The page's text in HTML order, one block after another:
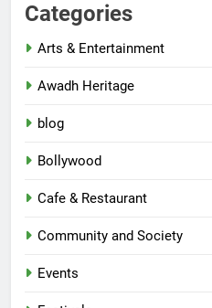
Categories
Arts & Entertainment
Awadh Heritage
blog
Bollywood
Cafe & Restaurant
Community and Society
Events